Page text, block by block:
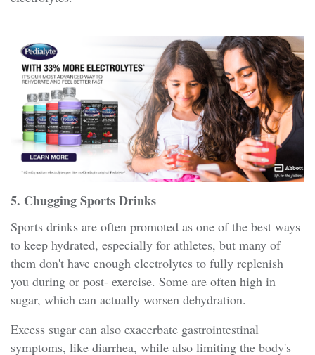
5. Chugging Sports Drinks
Sports drinks are often promoted as one of the best ways
to keep hydrated, especially for athletes, but many of
them don't have enough electrolytes to fully replenish
you during or post- exercise. Some are often high in
sugar, which can actually worsen dehydration.
Excess sugar can also exacerbate gastrointestinal
symptoms, like diarrhea, while also limiting the body's